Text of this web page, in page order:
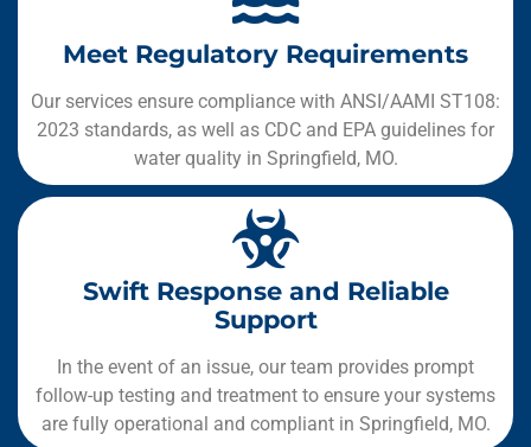
Meet Regulatory Requirements
Our services ensure compliance with ANSI/AAMI ST108:
2023 standards, as well as CDC and EPA guidelines for
water quality in Springfield, MO.
Swift Response and Reliable
Support
In the event of an issue, our team provides prompt
follow-up testing and treatment to ensure your systems
are fully operational and compliant in Springfield, MO.